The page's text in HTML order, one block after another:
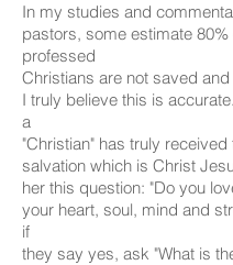
In my studies and
pastors, some estimate 80%
professed
Christians are not saved and
I truly believe this is
a
"Christian" has truly
salvation which is Christ
her this question: "Do you
your heart, soul, mind and
if
they say yes, ask "What is